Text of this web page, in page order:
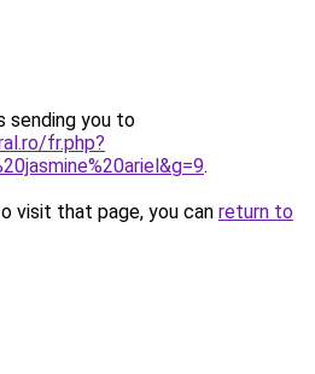
sending you to
fr.php?
.
visit that page, you can return to